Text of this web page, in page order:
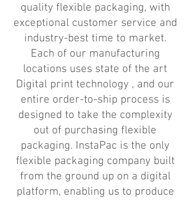
quality flexible packaging, with
exceptional customer service and
industry-best time to market.
Each of our manufacturing
locations uses state of the art
Digital print technology , and our
entire order-to-ship process is
designed to take the complexity
out of purchasing flexible
packaging. InstaPac is the only
flexible packaging company built
from the ground up on a digital
platform, enabling us to produce